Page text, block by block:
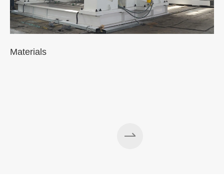
Materials